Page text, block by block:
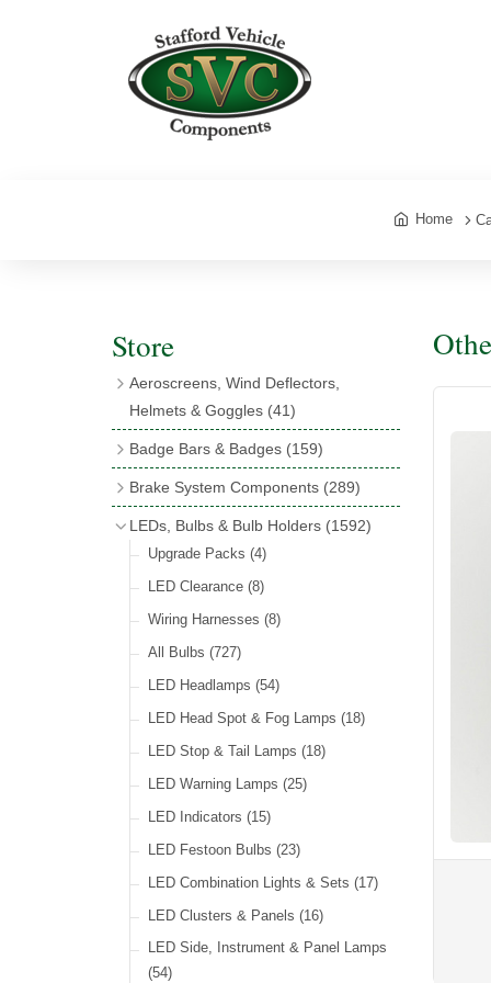
Home
Store
Aeroscreens, Wind Deflectors,
Helmets & Goggles (41)
Aeroscreen Accessories(10)
Wind Deflectors(2)
Helmets & Goggles
Badge Bars & Badges (159)
Badge Bars(9)
Brake System Components (289)
Master Cylinders(4)
Servos(8)
Brake & Clutch Hose & Pipe
Re-Useable Clutch & Brake Fittings
LEDs, Bulbs & Bulb Holders (1592)
Upgrade Packs (4)
LED Clearance (8)
Wiring Harnesses (8)
All Bulbs (727)
LED Headlamps (54)
LED Head Spot & Fog Lamps (18)
LED Stop & Tail Lamps (18)
LED Warning Lamps (25)
LED Indicators (15)
LED Festoon Bulbs (23)
LED Combination Lights & Sets (17)
LED Clusters & Panels (16)
LED Side, Instrument & Panel Lamps
(54)